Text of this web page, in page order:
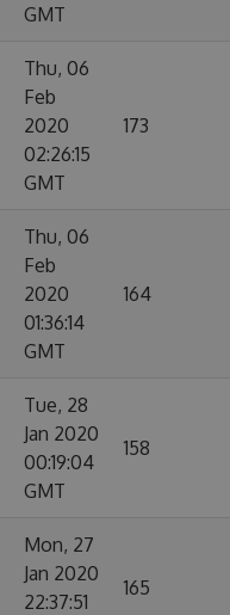
GMT
Thu, 06
Feb
2020
02:26:15
GMT
173
Thu, 06
Feb
2020
01:36:14
GMT
164
Tue, 28
Jan 2020
00:19:04
GMT
158
Mon, 27
Jan 2020
22:37:51
165